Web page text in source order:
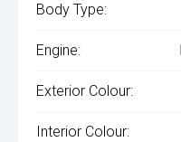
Body Type:
Engine:
Exterior Colour:
Interior Colour: